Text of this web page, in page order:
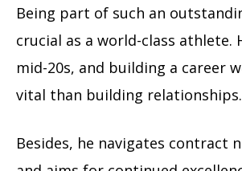
Being part of such an
crucial as a world-class athlete.
mid-20s, and building a career
vital than building relationships.
Besides, he navigates contract